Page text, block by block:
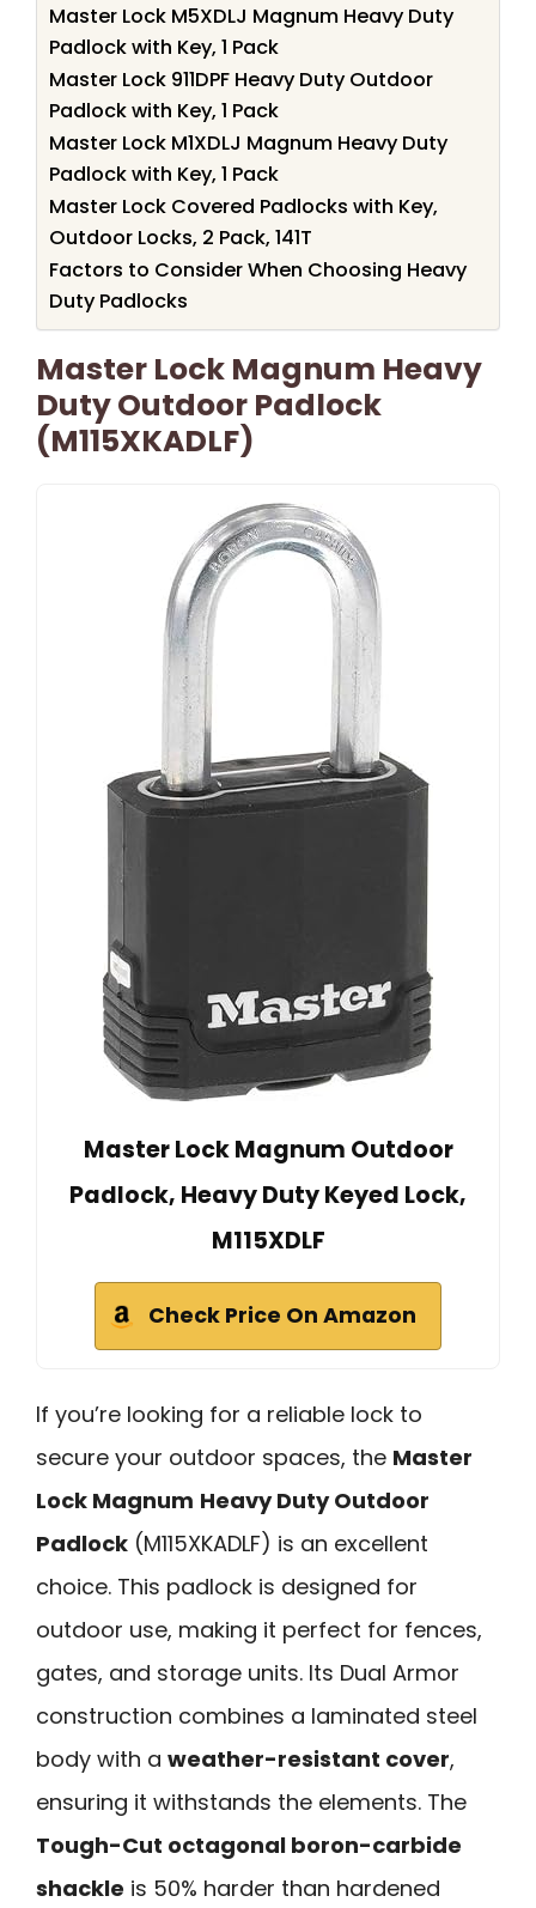
Master Lock M5XDLJ Magnum Heavy Duty
Padlock with Key, 1 Pack
Master Lock 911DPF Heavy Duty Outdoor
Padlock with Key, 1 Pack
Master Lock M1XDLJ Magnum Heavy Duty
Padlock with Key, 1 Pack
Master Lock Covered Padlocks with Key,
Outdoor Locks, 2 Pack, 141T
Factors to Consider When Choosing Heavy
Duty Padlocks
Master Lock Magnum Heavy
Duty Outdoor Padlock
(M115XKADLF)
Master Lock Magnum Outdoor
Padlock, Heavy Duty Keyed Lock,
M115XDLF
Check Price On Amazon
If you’re looking for a reliable lock to
secure your outdoor spaces, the Master
Lock Magnum Heavy Duty Outdoor
Padlock (M115XKADLF) is an excellent
choice. This padlock is designed for
outdoor use, making it perfect for fences,
gates, and storage units. Its Dual Armor
construction combines a laminated steel
body with a weather-resistant cover,
ensuring it withstands the elements. The
Tough-Cut octagonal boron-carbide
shackle is 50% harder than hardened